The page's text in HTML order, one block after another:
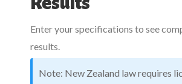
Enter your specifications to see
results.
Note: New Zealand law requires